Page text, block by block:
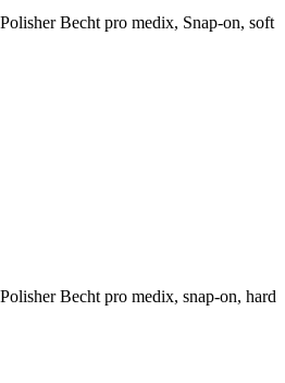
Becht pro medix, Snap-on, soft
Becht pro medix, snap-on, hard